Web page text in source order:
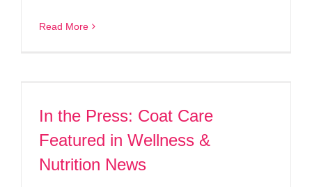
Read More
In the Press: Coat Care
Featured in Wellness &
Nutrition News